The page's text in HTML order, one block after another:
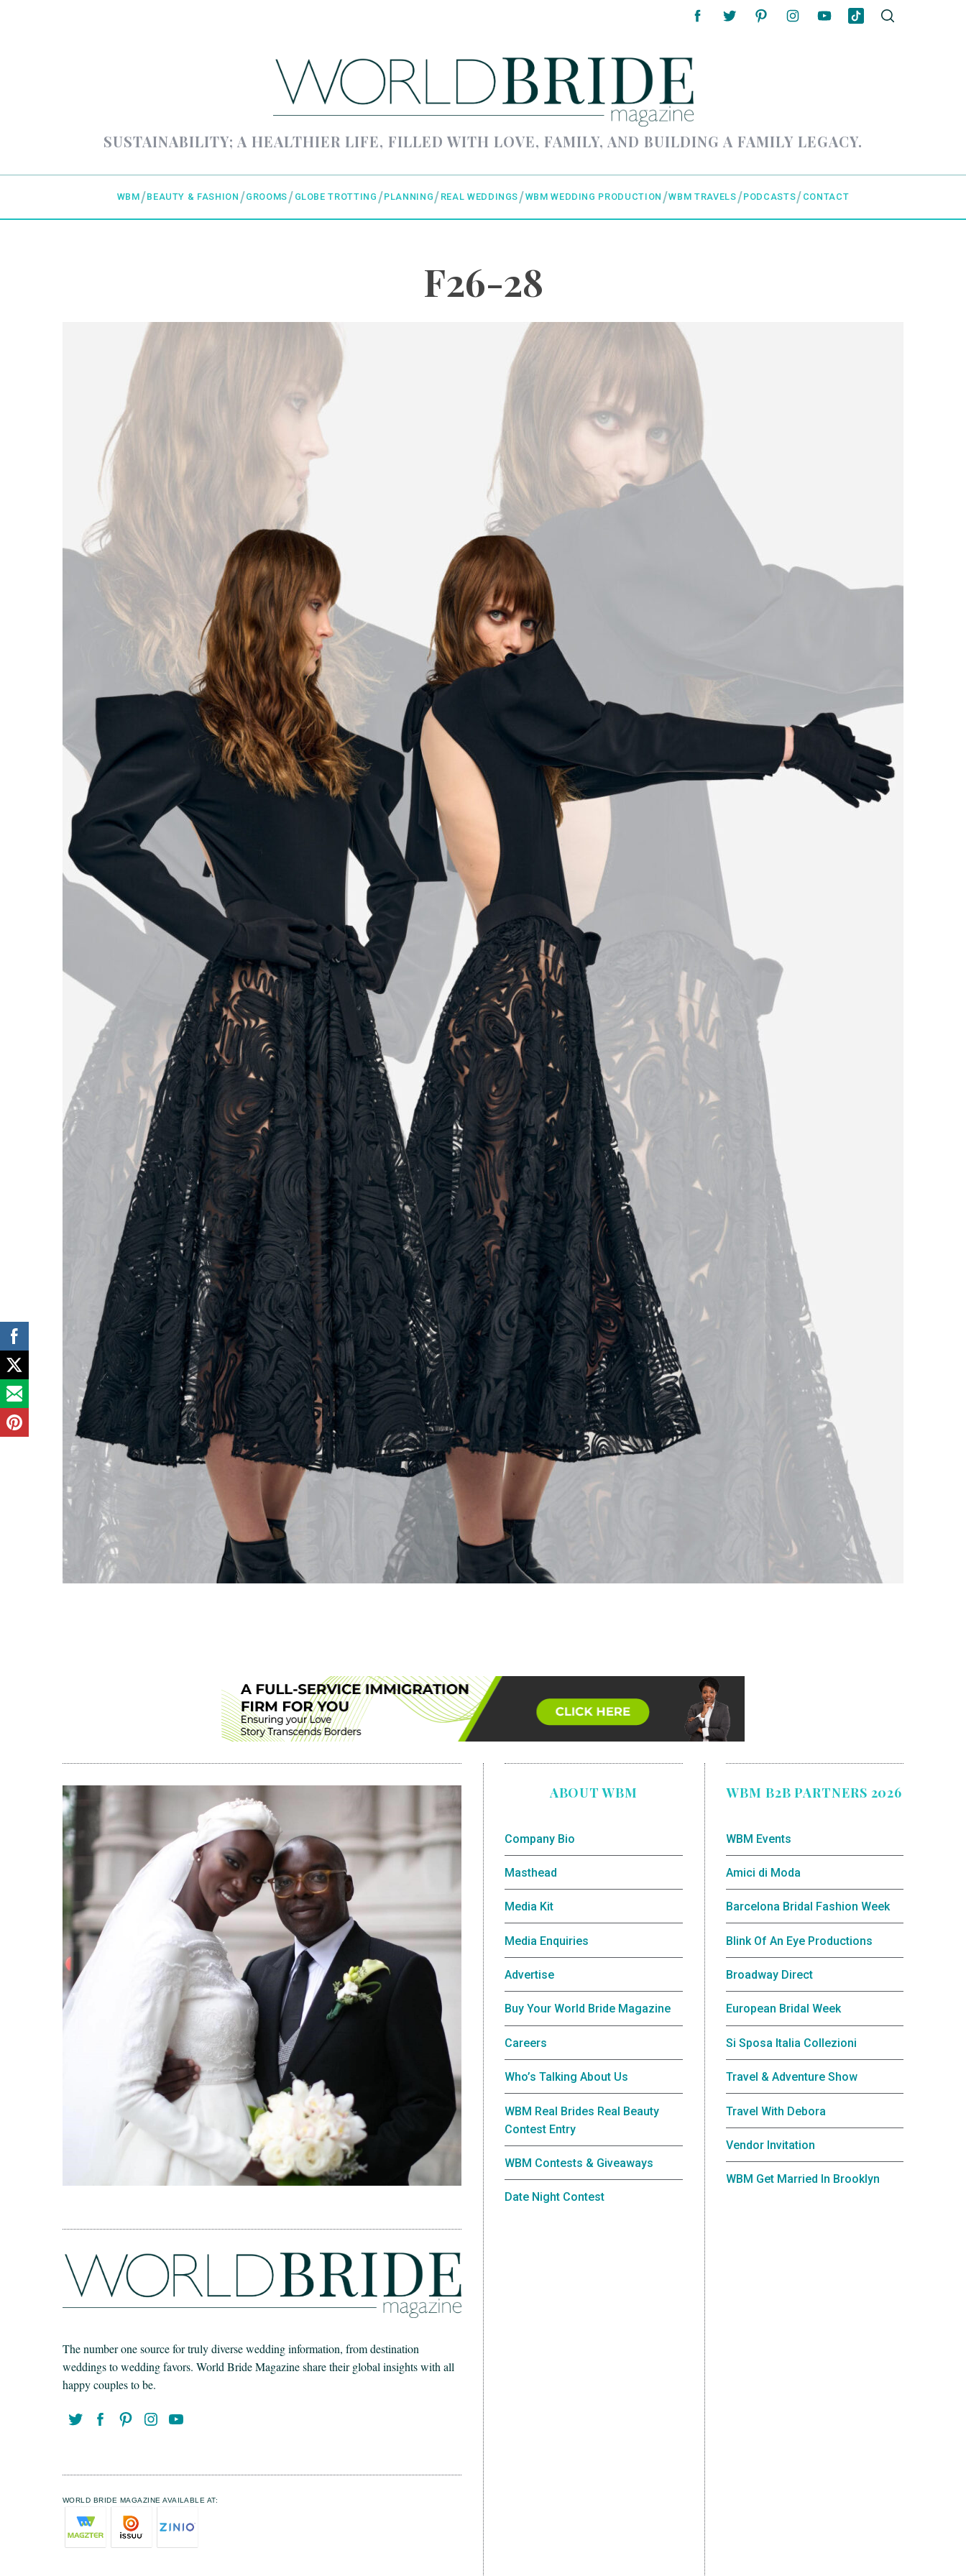
SUSTAINABILITY; A HEALTHIER LIFE, FILLED WITH LOVE, FAMILY, AND BUILDING A FAMILY LEGACY.
WBM BEAUTY & FASHION GROOMS GLOBE TROTTING PLANNING REAL WEDDINGS WBM WEDDING PRODUCTION WBM TRAVELS PODCASTS CONTACT
F26-28
The number one source for truly diverse wedding information, from destination
weddings to wedding favors. World Bride Magazine share their global insights with all
happy couples to be.
WORLD BRIDE MAGAZINE AVAILABLE AT:
ABOUT WBM
Company Bio
Masthead
Media Kit
Media Enquiries
Advertise
Buy Your World Bride Magazine
Careers
Who’s Talking About Us
WBM Real Brides Real Beauty
Contest Entry
WBM Contests & Giveaways
Date Night Contest
WBM B2B PARTNERS 2026
WBM Events
Amici di Moda
Barcelona Bridal Fashion Week
Blink Of An Eye Productions
Broadway Direct
European Bridal Week
Si Sposa Italia Collezioni
Travel & Adventure Show
Travel With Debora
Vendor Invitation
WBM Get Married In Brooklyn